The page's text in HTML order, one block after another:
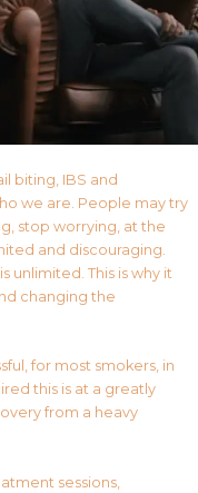
biting, IBS and
we are. People may try
stop worrying, at the
and discouraging.
unlimited. This is why it
changing the
for most smokers, in
this is at a greatly
from a heavy
sessions,